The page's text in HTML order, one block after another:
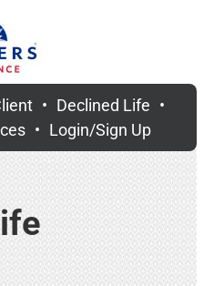
Declined Life
Login/Sign Up